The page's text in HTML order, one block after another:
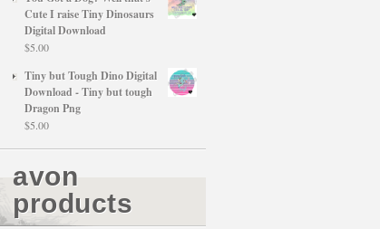
Cute I raise Tiny Dinosaurs
Digital Download
$5.00
Tiny but Tough Dino Digital
Download - Tiny but tough
Dragon Png
$5.00
avon
products